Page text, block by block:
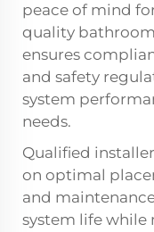
peace of mind
quality
ensures
and safety
system
needs.
Qualified
on optimal
and
system life while